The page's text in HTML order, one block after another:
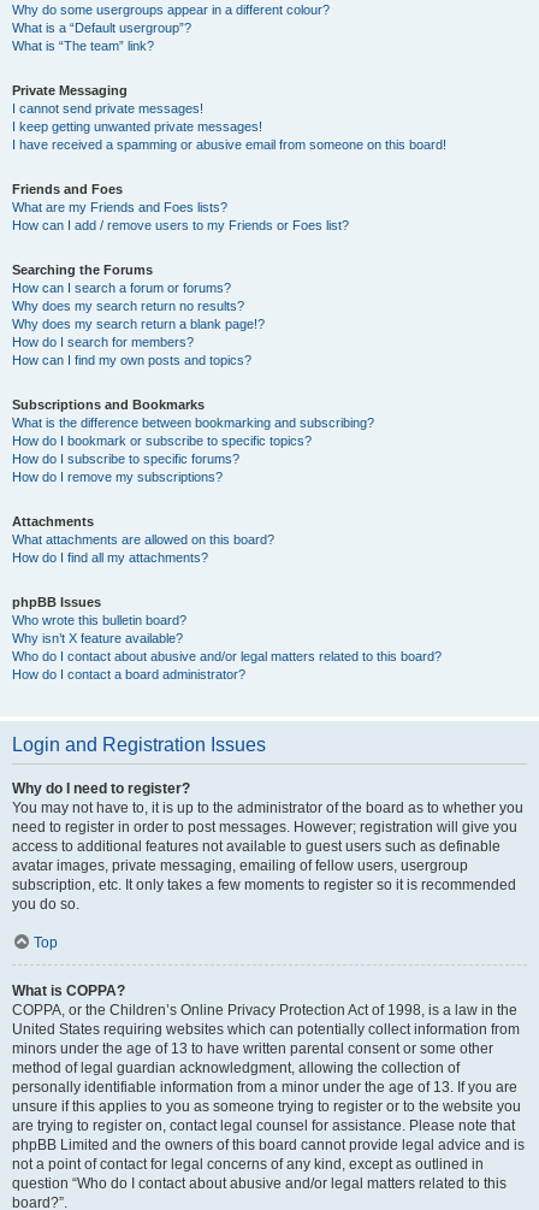
Why do some usergroups appear in a different colour?
What is a “Default usergroup”?
What is “The team” link?
Private Messaging
I cannot send private messages!
I keep getting unwanted private messages!
I have received a spamming or abusive email from someone on this board!
Friends and Foes
What are my Friends and Foes lists?
How can I add / remove users to my Friends or Foes list?
Searching the Forums
How can I search a forum or forums?
Why does my search return no results?
Why does my search return a blank page!?
How do I search for members?
How can I find my own posts and topics?
Subscriptions and Bookmarks
What is the difference between bookmarking and subscribing?
How do I bookmark or subscribe to specific topics?
How do I subscribe to specific forums?
How do I remove my subscriptions?
Attachments
What attachments are allowed on this board?
How do I find all my attachments?
phpBB Issues
Who wrote this bulletin board?
Why isn’t X feature available?
Who do I contact about abusive and/or legal matters related to this board?
How do I contact a board administrator?
Login and Registration Issues
Why do I need to register?
You may not have to, it is up to the administrator of the board as to whether you
need to register in order to post messages. However; registration will give you
access to additional features not available to guest users such as definable
avatar images, private messaging, emailing of fellow users, usergroup
subscription, etc. It only takes a few moments to register so it is recommended
you do so.
Top
What is COPPA?
COPPA, or the Children’s Online Privacy Protection Act of 1998, is a law in the
United States requiring websites which can potentially collect information from
minors under the age of 13 to have written parental consent or some other
method of legal guardian acknowledgment, allowing the collection of
personally identifiable information from a minor under the age of 13. If you are
unsure if this applies to you as someone trying to register or to the website you
are trying to register on, contact legal counsel for assistance. Please note that
phpBB Limited and the owners of this board cannot provide legal advice and is
not a point of contact for legal concerns of any kind, except as outlined in
question “Who do I contact about abusive and/or legal matters related to this
board?”.